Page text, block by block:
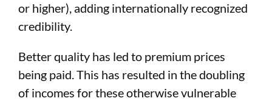
or higher), adding internationally recognized
credibility.
Better quality has led to premium prices
being paid. This has resulted in the doubling
of incomes for these otherwise vulnerable